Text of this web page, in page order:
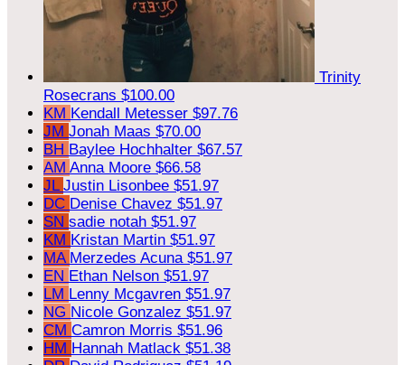
Trinity
Rosecrans $100.00
KM Kendall Metesser $97.76
JM Jonah Maas $70.00
BH Baylee Hochhalter $67.57
AM Anna Moore $66.58
JL Justin Lisonbee $51.97
DC Denise Chavez $51.97
SN sadie notah $51.97
KM Kristan Martin $51.97
MA Merzedes Acuna $51.97
EN Ethan Nelson $51.97
LM Lenny Mcgavren $51.97
NG Nicole Gonzalez $51.97
CM Camron Morris $51.96
HM Hannah Matlack $51.38